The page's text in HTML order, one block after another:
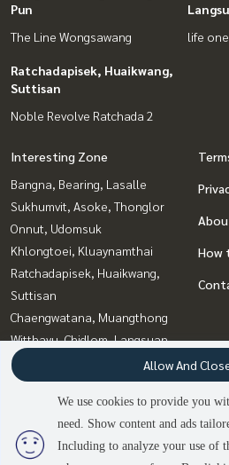
Pun
The Line Wongsawang
life
Ratchadapisek, Huaikwang,
Suttisan
Noble Revolve Ratchada 2
Interesting Zone
Bangna, Bearing, Lasalle
Sukhumvit, Asoke, Thonglor
Onnut, Udomsuk
Khlongtoei, Kluaynamthai
Ratchadapisek, Huaikwang,
Suttisan
Chaengwatana, Muangthong
Witthayu, Chidlom, Langsuan,
Ploenchit
Rama9, Petchburi, RCA
Bang Sue, Wong Sawang, Tao
Pun
How
We use cookies to provide you
need. Show content and ads
Including to analyze your use of
Allow And